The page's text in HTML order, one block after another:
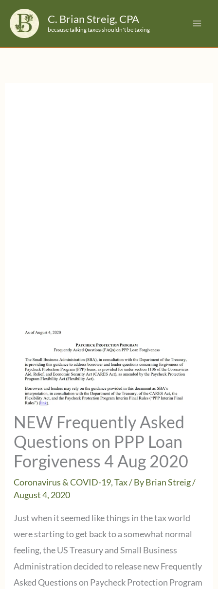
content
C. Brian Streig, CPA
because talking taxes shouldn't be taxing
NEW Frequently Asked
Questions on PPP Loan
Forgiveness 4 Aug 2020
Coronavirus & COVID-19,Tax/ ByBrian Streig/
August 4, 2020
Just when it seemed like things in the tax world
were starting to get back to a somewhat normal
feeling, the US Treasury and Small Business
Administration decided to release new Frequently
Asked Questions on Paycheck Protection Program